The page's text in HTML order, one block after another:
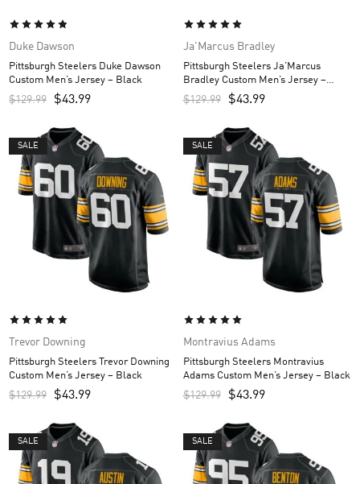
Duke Dawson
Pittsburgh Steelers Duke Dawson
Custom Men’s Jersey – Black
$129.99 $43.99
Ja'Marcus Bradley
Pittsburgh Steelers Ja’Marcus
Bradley Custom Men’s Jersey –
Black
$129.99 $43.99
SALE
Trevor Downing
Pittsburgh Steelers Trevor Downing
Custom Men’s Jersey – Black
$129.99 $43.99
SALE
Montravius Adams
Pittsburgh Steelers Montravius
Adams Custom Men’s Jersey – Black
$129.99 $43.99
SALE SALE